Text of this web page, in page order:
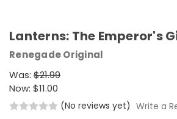
Lanterns: The Emperor's
Renegade Original
Was: $21.99
Now: $11.00
(No reviews yet) Write a